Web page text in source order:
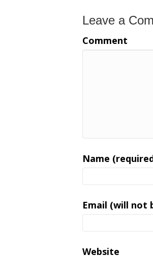
Leave a
Comment
Name
Email (will not
Website